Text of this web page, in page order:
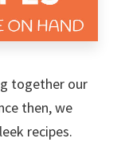
together our
then, we
recipes.